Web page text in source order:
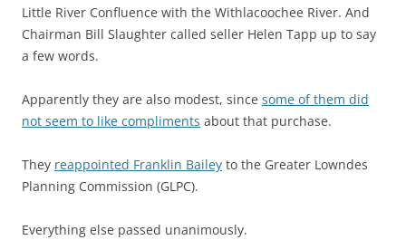
Little River Confluence with the Withlacoochee River. And
Chairman Bill Slaughter called seller Helen Tapp up to say
a few words.
Apparently they are also modest, since some of them did
not seem to like compliments about that purchase.
They reappointed Franklin Bailey to the Greater Lowndes
Planning Commission (GLPC).
Everything else passed unanimously.